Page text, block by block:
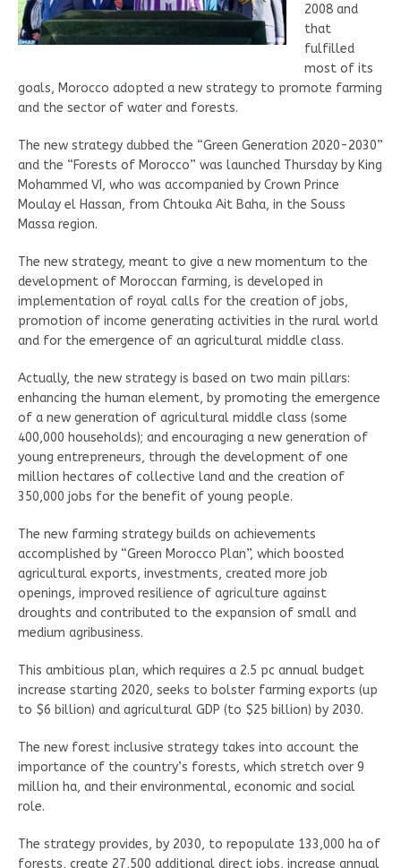
2008 and
that
fulfilled
most of its
goals, Morocco adopted a new strategy to promote farming
and the sector of water and forests.
The new strategy dubbed the “Green Generation 2020-2030”
and the “Forests of Morocco” was launched Thursday by King
Mohammed VI, who was accompanied by Crown Prince
Moulay el Hassan, from Chtouka Ait Baha, in the Souss
Massa region.
The new strategy, meant to give a new momentum to the
development of Moroccan farming, is developed in
implementation of royal calls for the creation of jobs,
promotion of income generating activities in the rural world
and for the emergence of an agricultural middle class.
Actually, the new strategy is based on two main pillars:
enhancing the human element, by promoting the emergence
of a new generation of agricultural middle class (some
400,000 households); and encouraging a new generation of
young entrepreneurs, through the development of one
million hectares of collective land and the creation of
350,000 jobs for the benefit of young people.
The new farming strategy builds on achievements
accomplished by “Green Morocco Plan”, which boosted
agricultural exports, investments, created more job
openings, improved resilience of agriculture against
droughts and contributed to the expansion of small and
medium agribusiness.
This ambitious plan, which requires a 2.5 pc annual budget
increase starting 2020, seeks to bolster farming exports (up
to $6 billion) and agricultural GDP (to $25 billion) by 2030.
The new forest inclusive strategy takes into account the
importance of the country’s forests, which stretch over 9
million ha, and their environmental, economic and social
role.
The strategy provides, by 2030, to repopulate 133,000 ha of
forests, create 27,500 additional direct jobs, increase annual